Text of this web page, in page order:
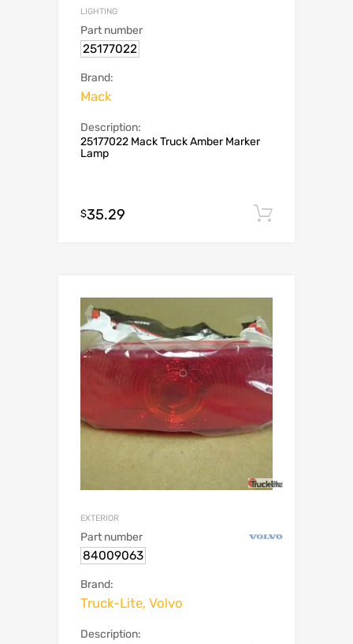
LIGHTING
Part number
25177022
Brand:
Mack
Description:
25177022 Mack Truck Amber Marker
Lamp
$35.29
EXTERIOR
Part number
84009063
Brand:
Truck-Lite, Volvo
Description: